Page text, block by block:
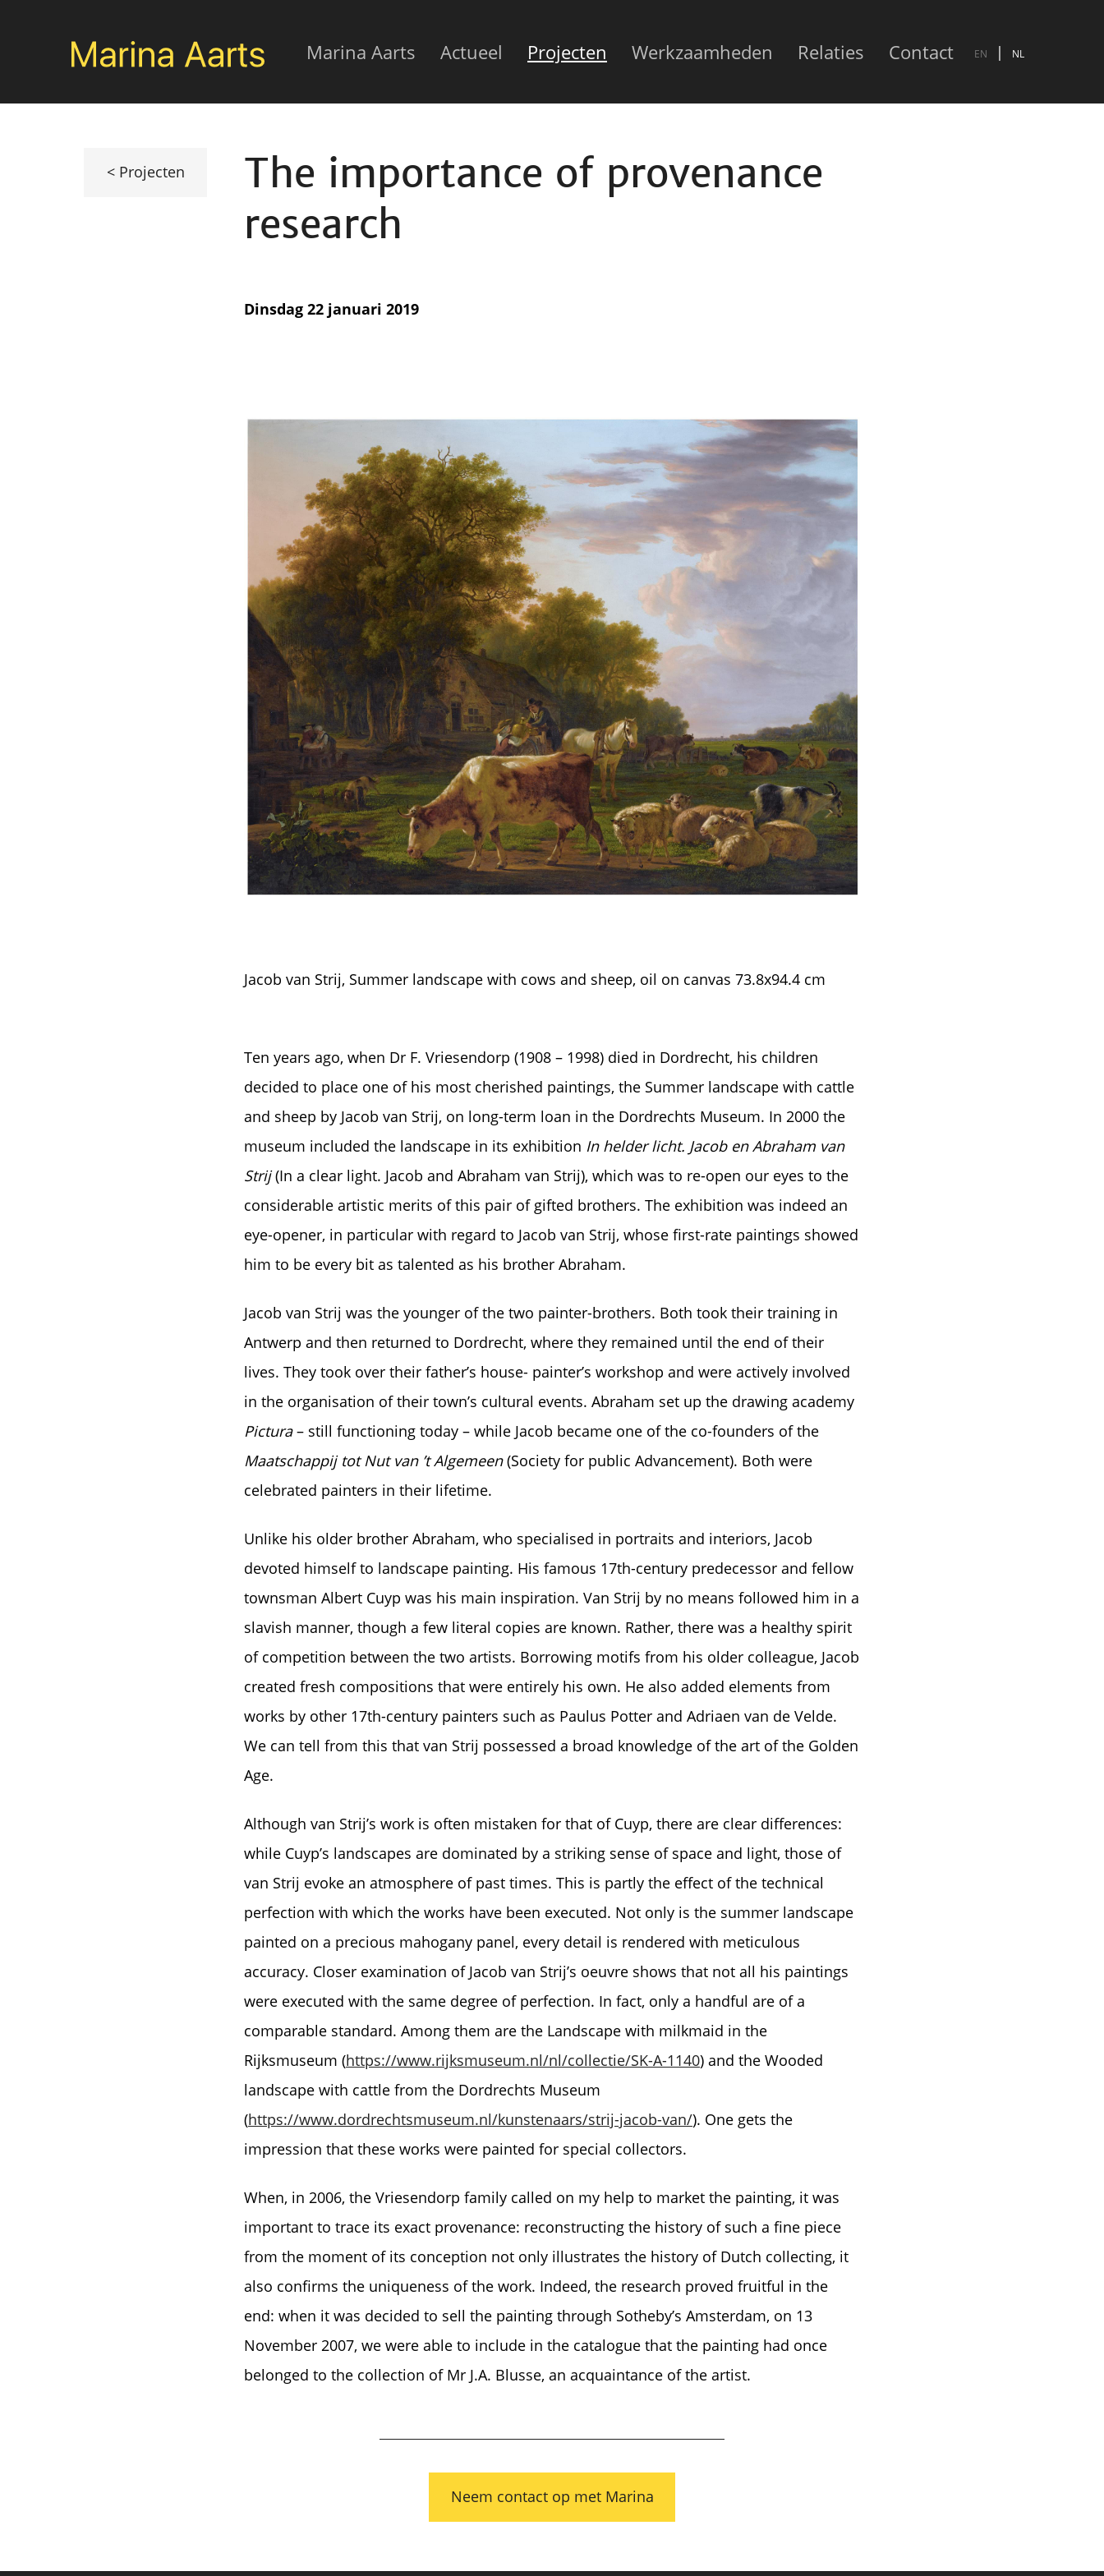
de
Main
navigation
Marina Aarts Actueel Projecten Werkzaamheden Relaties Contact EN NL
< Projecten
The importance of provenance
research
Dinsdag 22 januari 2019
Jacob van Strij, Summer landscape with cows and sheep, oil on canvas 73.8x94.4 cm
Ten years ago, when Dr F. Vriesendorp (1908 – 1998) died in Dordrecht, his children
decided to place one of his most cherished paintings, the Summer landscape with cattle
and sheep by Jacob van Strij, on long-term loan in the Dordrechts Museum. In 2000 the
museum included the landscape in its exhibition In helder licht. Jacob en Abraham van
Strij(In a clear light. Jacob and Abraham van Strij), which was to re-open our eyes to the
considerable artistic merits of this pair of gifted brothers. The exhibition was indeed an
eye-opener, in particular with regard to Jacob van Strij, whose first-rate paintings showed
him to be every bit as talented as his brother Abraham.
Jacob van Strij was the younger of the two painter-brothers. Both took their training in
Antwerp and then returned to Dordrecht, where they remained until the end of their
lives. They took over their father’s house- painter’s workshop and were actively involved
in the organisation of their town’s cultural events. Abraham set up the drawing academy
Pictura– still functioning today – while Jacob became one of the co-founders of the
Maatschappij tot Nut van ’t Algemeen(Society for public Advancement). Both were
celebrated painters in their lifetime.
Unlike his older brother Abraham, who specialised in portraits and interiors, Jacob
devoted himself to landscape painting. His famous 17th-century predecessor and fellow
townsman Albert Cuyp was his main inspiration. Van Strij by no means followed him in a
slavish manner, though a few literal copies are known. Rather, there was a healthy spirit
of competition between the two artists. Borrowing motifs from his older colleague, Jacob
created fresh compositions that were entirely his own. He also added elements from
works by other 17th-century painters such as Paulus Potter and Adriaen van de Velde.
We can tell from this that van Strij possessed a broad knowledge of the art of the Golden
Age.
Although van Strij’s work is often mistaken for that of Cuyp, there are clear differences:
while Cuyp’s landscapes are dominated by a striking sense of space and light, those of
van Strij evoke an atmosphere of past times. This is partly the effect of the technical
perfection with which the works have been executed. Not only is the summer landscape
painted on a precious mahogany panel, every detail is rendered with meticulous
accuracy. Closer examination of Jacob van Strij’s oeuvre shows that not all his paintings
were executed with the same degree of perfection. In fact, only a handful are of a
comparable standard. Among them are the Landscape with milkmaid in the
Rijksmuseum (https://www.rijksmuseum.nl/nl/collectie/SK-A-1140) and the Wooded
landscape with cattle from the Dordrechts Museum
(https://www.dordrechtsmuseum.nl/kunstenaars/strij-jacob-van/). One gets the
impression that these works were painted for special collectors.
When, in 2006, the Vriesendorp family called on my help to market the painting, it was
important to trace its exact provenance: reconstructing the history of such a fine piece
from the moment of its conception not only illustrates the history of Dutch collecting, it
also confirms the uniqueness of the work. Indeed, the research proved fruitful in the
end: when it was decided to sell the painting through Sotheby’s Amsterdam, on 13
November 2007, we were able to include in the catalogue that the painting had once
belonged to the collection of Mr J.A. Blusse, an acquaintance of the artist.
Neem contact op met Marina